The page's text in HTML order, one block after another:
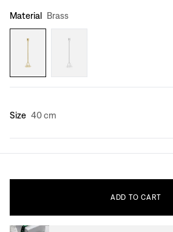
Material Brass
Size 40 cm
ADD TO CART